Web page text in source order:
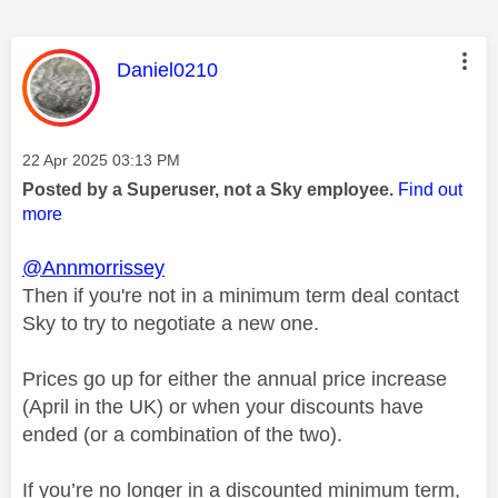
This message was authored by:
Daniel0210
Message posted on
‎22 Apr 2025 03:13 PM
Posted by a Superuser, not a Sky employee. Find out
more
@Annmorrissey
Then if you're not in a minimum term deal contact
Sky to try to negotiate a new one.
Prices go up for either the annual price increase
(April in the UK) or when your discounts have
ended (or a combination of the two).
If you’re no longer in a discounted minimum term,